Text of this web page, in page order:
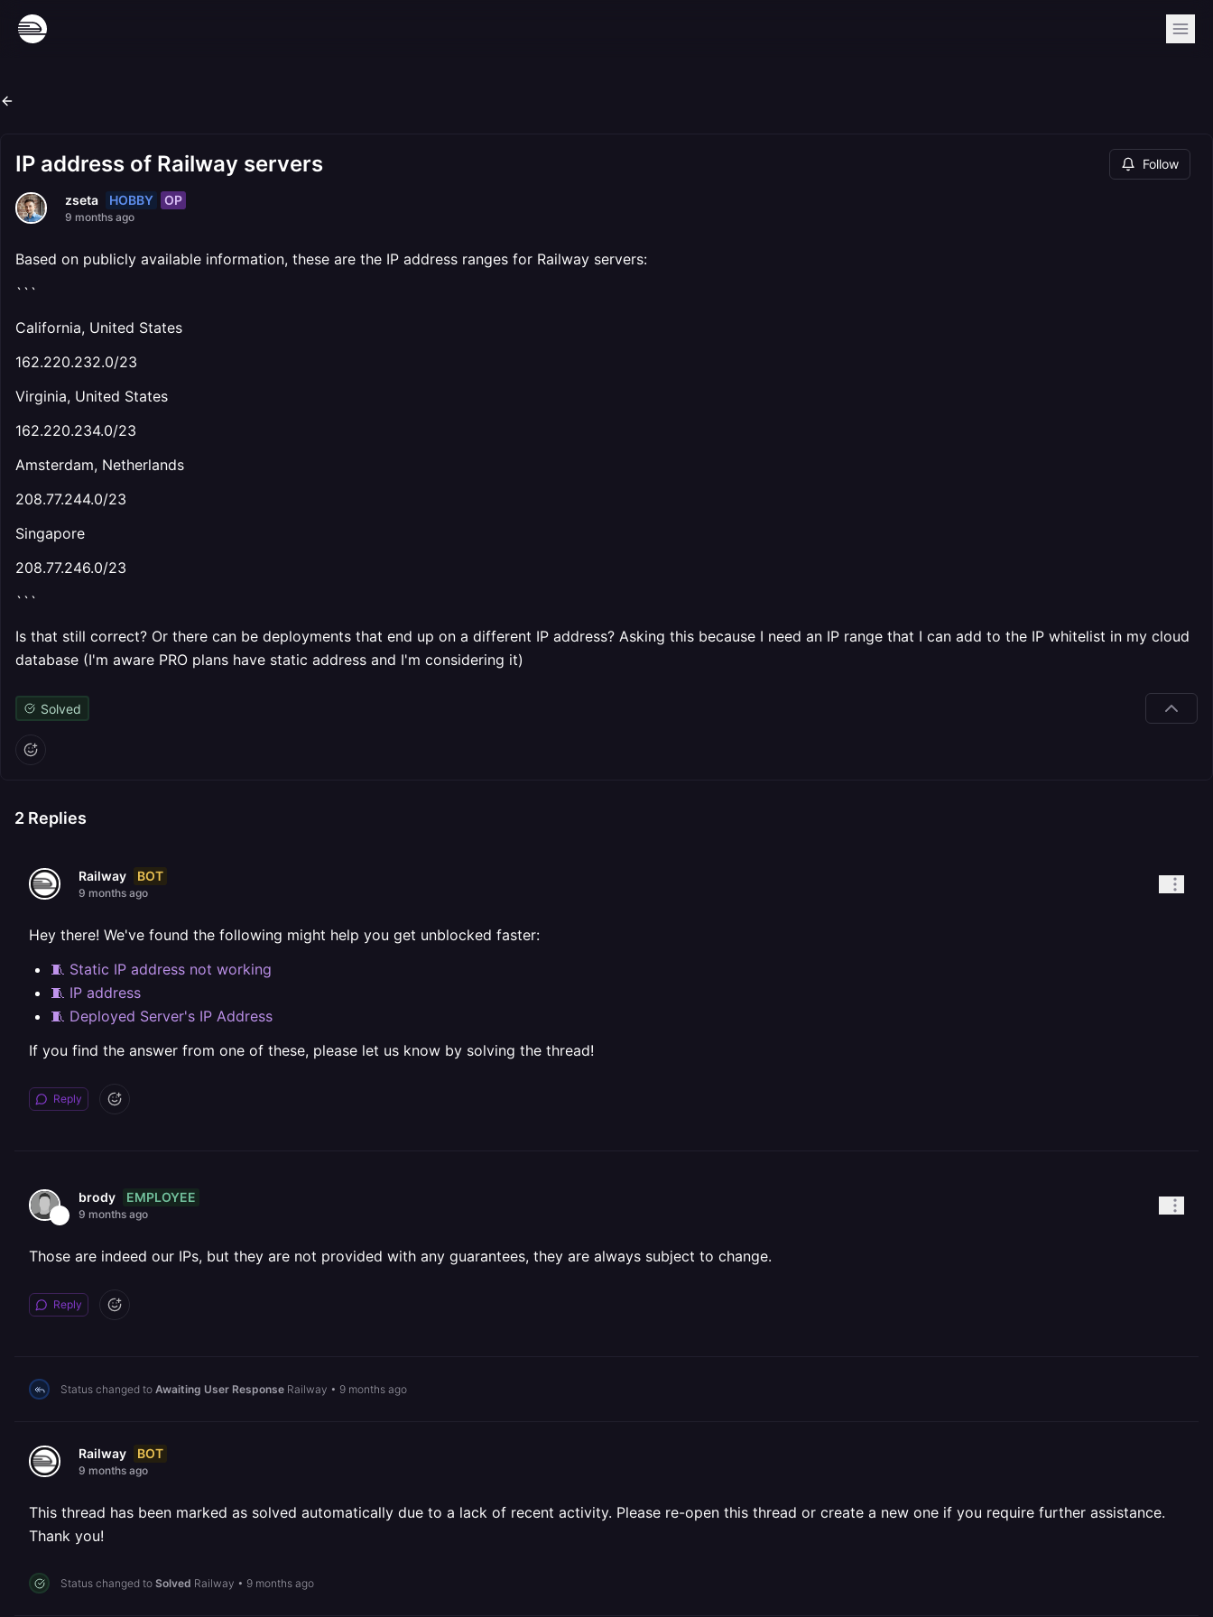
IP address of Railway servers Follow
zseta HOBBY OP
9 months ago
Based on publicly available information, these are the IP address ranges for Railway servers:
```
California, United States
162.220.232.0/23
Virginia, United States
162.220.234.0/23
Amsterdam, Netherlands
208.77.244.0/23
Singapore
208.77.246.0/23
```
Is that still correct? Or there can be deployments that end up on a different IP address? Asking this because I need an IP range that I can add to the IP whitelist in my cloud
database (I'm aware PRO plans have static address and I'm considering it)
Solved
2 Replies
Railway BOT
9 months ago
Hey there! We've found the following might help you get unblocked faster:
🧵 Static IP address not working
🧵 IP address
🧵 Deployed Server's IP Address
If you find the answer from one of these, please let us know by solving the thread!
Reply
brody EMPLOYEE
9 months ago
Those are indeed our IPs, but they are not provided with any guarantees, they are always subject to change.
Reply
Status changed to Awaiting User Response Railway • 9 months ago
Railway BOT
9 months ago
This thread has been marked as solved automatically due to a lack of recent activity. Please re-open this thread or create a new one if you require further assistance.
Thank you!
Status changed to Solved Railway • 9 months ago